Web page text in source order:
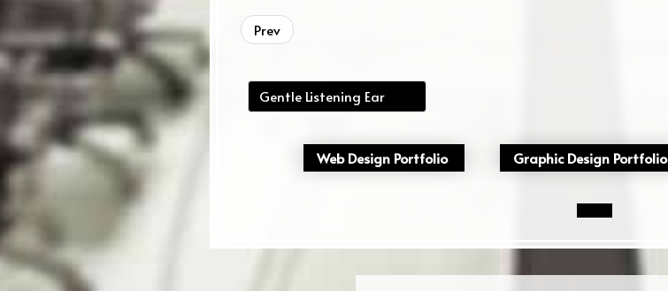
Prev
Gentle Listening Ear
Web Design Portfolio Graphic Design Portfolio